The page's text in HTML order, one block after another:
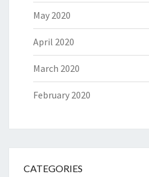
May 2020
April 2020
March 2020
February 2020
CATEGORIES